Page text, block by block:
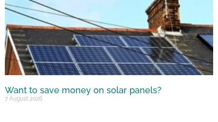
Want to save money on solar panels?
7 August 2026